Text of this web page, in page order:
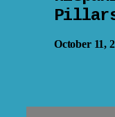
October 11,